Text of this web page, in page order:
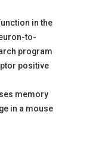
in the
to-
program
positive
memory
in a mouse